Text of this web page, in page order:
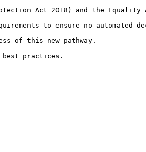
(Data Protection Act 2018) and
to ensure no automated
of this new pathway.
best practices.